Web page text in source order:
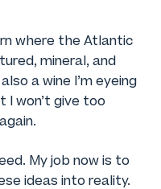
where the Atlantic
mineral, and
a wine I’m eyeing
I won’t give too
My job now is to
ideas into reality.